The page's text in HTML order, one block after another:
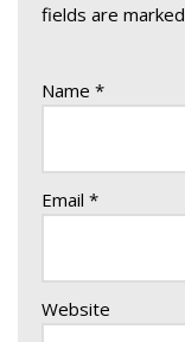
fields are marked
Name *
Email *
Website